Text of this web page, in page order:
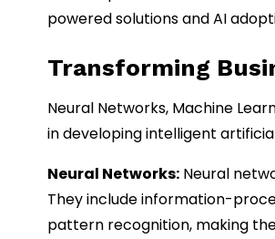
powered solutions and AI
Transforming
Neural Networks, Machine
in developing intelligent
Neural Networks: Neural
They include information-
pattern recognition, making